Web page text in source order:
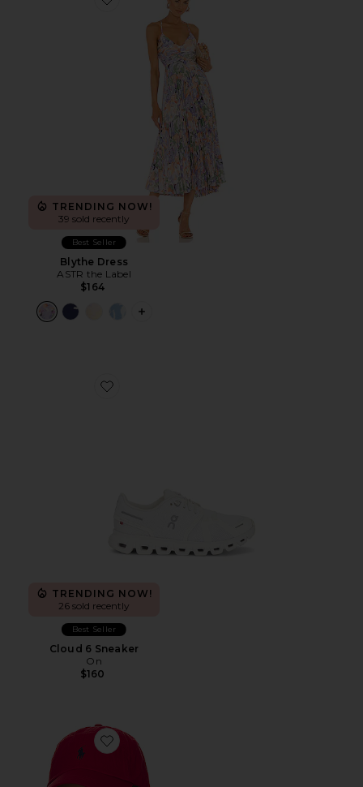
Favorite Blythe Dress
TRENDING NOW!
39 sold recently
Best Seller
Blythe Dress
ASTR the Label
$164
PLUS ICON TO SEE MORE OPTIONS
Favorite Cloud 6 Sneaker
TRENDING NOW!
26 sold recently
Best Seller
Cloud 6 Sneaker
On
$160
Favorite Chino Cap